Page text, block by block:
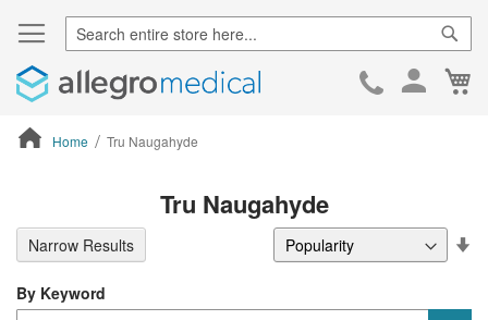
Skip
Home Tru Naugahyde
Tru Naugahyde
By Keyword
Narrow Results